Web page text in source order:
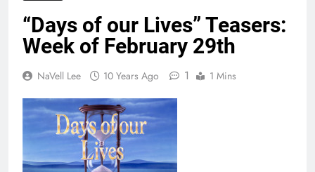
“Days of our Lives” Teasers:
Week of February 29th
NaVell Lee 10 Years Ago 1 1 Mins